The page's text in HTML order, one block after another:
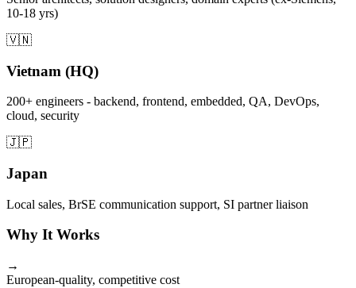
10-18 yrs)
🇻🇳
Vietnam (HQ)
200+ engineers - backend, frontend, embedded, QA, DevOps,
cloud, security
🇯🇵
Japan
Local sales, BrSE communication support, SI partner liaison
Why It Works
→
European-quality, competitive cost